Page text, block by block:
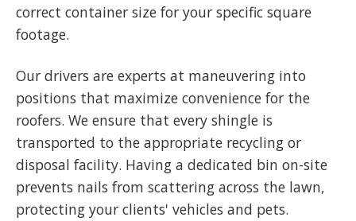
correct container size for your specific square
footage.
Our drivers are experts at maneuvering into
positions that maximize convenience for the
roofers. We ensure that every shingle is
transported to the appropriate recycling or
disposal facility. Having a dedicated bin on-site
prevents nails from scattering across the lawn,
protecting your clients' vehicles and pets.